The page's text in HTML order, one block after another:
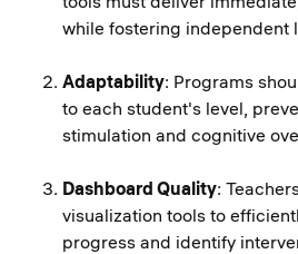
while fostering independent
Adaptability: Programs
to each student's level,
stimulation and cognitive
Dashboard Quality:
visualization tools to
progress and identify